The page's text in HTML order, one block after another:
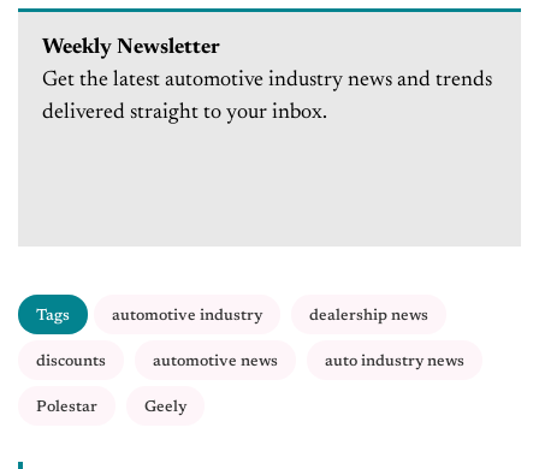
Weekly Newsletter
Get the latest automotive industry news and trends
delivered straight to your inbox.
Tags automotive industry dealership news
discounts automotive news auto industry news
Polestar Geely